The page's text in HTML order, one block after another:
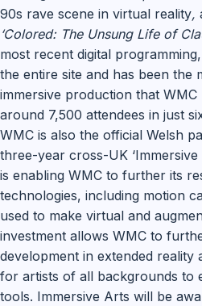
90s rave scene in virtual reality,
‘Colored: The Unsung Life of
most recent digital programming,
the entire site and has been the
immersive production that
around 7,500 attendees in just
WMC is also the official Welsh
three-year cross-UK
is enabling WMC to further its
technologies, including motion
used to make virtual and
investment allows WMC to
development in extended
for artists of all backgrounds to
tools. Immersive Arts will be